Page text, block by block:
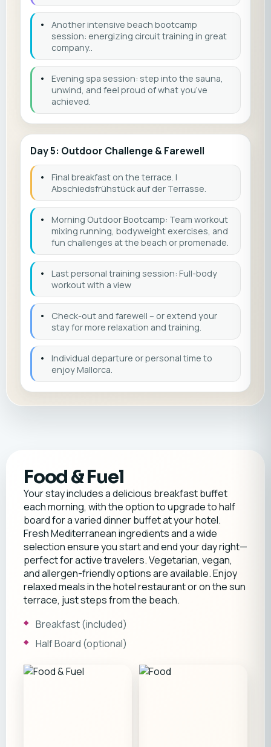
•
Another intensive beach bootcamp
session: energizing circuit training in great
company..
•
Evening spa session: step into the sauna,
unwind, and feel proud of what you’ve
achieved.
Day 5: Outdoor Challenge & Farewell
•
Final breakfast on the terrace. |
Abschiedsfrühstück auf der Terrasse.
•
Morning Outdoor Bootcamp: Team workout
mixing running, bodyweight exercises, and
fun challenges at the beach or promenade.
•
Last personal training session: Full-body
workout with a view
•
Check-out and farewell – or extend your
stay for more relaxation and training.
•
Individual departure or personal time to
enjoy Mallorca.
Food & Fuel
Your stay includes a delicious breakfast buffet
each morning, with the option to upgrade to half
board for a varied dinner buffet at your hotel.
Fresh Mediterranean ingredients and a wide
selection ensure you start and end your day right—
perfect for active travelers. Vegetarian, vegan,
and allergen-friendly options are available. Enjoy
relaxed meals in the hotel restaurant or on the sun
terrace, just steps from the beach.
Breakfast (included)
Half Board (optional)